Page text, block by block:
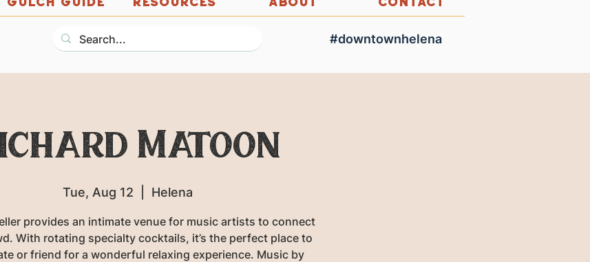
#downtownhelena
Matoon
Tue, Aug 12 Helena
provides an intimate venue for music artists to connect
With rotating specialty cocktails, it’s the perfect place to
or friend for a wonderful relaxing experience. Music by